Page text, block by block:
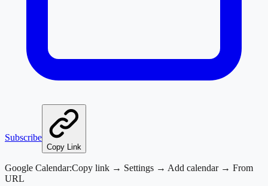
Subscribe
Copy Link
Google Calendar:Copy link → Settings → Add calendar → From
URL